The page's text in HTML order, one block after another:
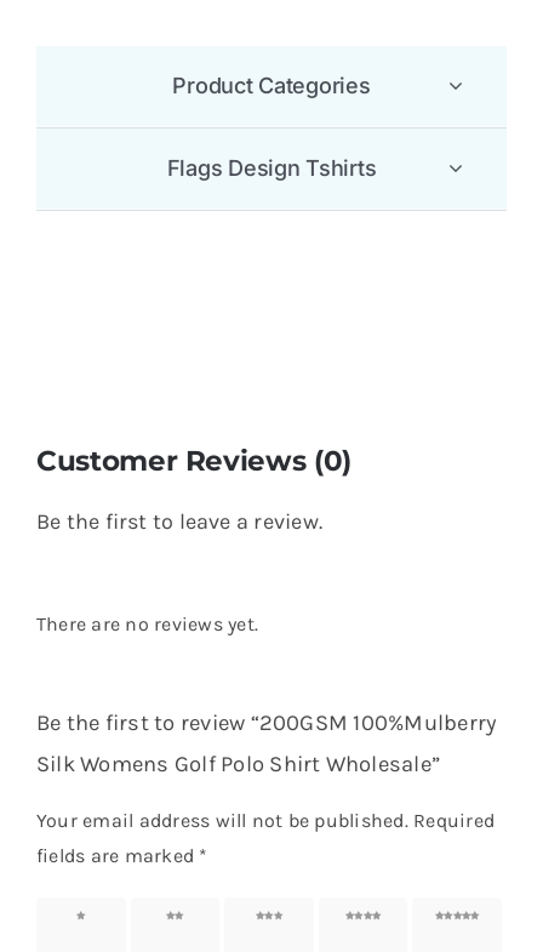
Product Categories
Flags Design Tshirts
Customer Reviews (0)
Be the first to leave a review.
There are no reviews yet.
Be the first to review “200GSM 100%Mulberry
Silk Womens Golf Polo Shirt Wholesale”
Your email address will not be published. Required
fields are marked *
1 of 5
2 of 5
3 of 5
4 of 5
5 of 5